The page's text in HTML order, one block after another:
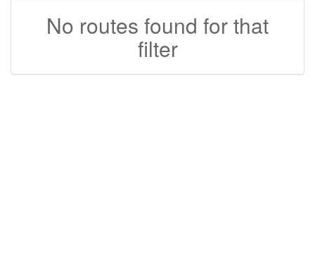
No routes found for that
filter